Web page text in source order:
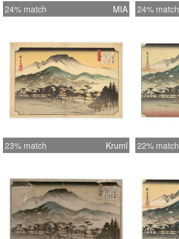
24% match MIA 24% match
23% match Kruml 22% match